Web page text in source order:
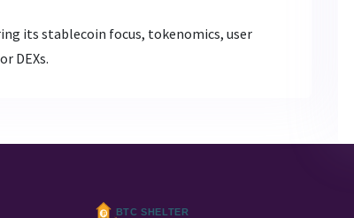
its stablecoin focus, tokenomics, user
DEXs.